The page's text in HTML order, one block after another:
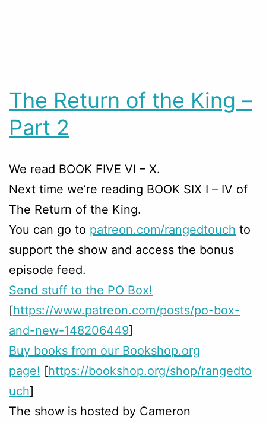
The Return of the King –
Part 2
We read BOOK FIVE VI – X.
Next time we’re reading BOOK SIX I – IV of
The Return of the King.
You can go to patreon.com/rangedtouch to
support the show and access the bonus
episode feed.
Send stuff to the PO Box!
[https://www.patreon.com/posts/po-box-
and-new-148206449]
Buy books from our Bookshop.org
page! [https://bookshop.org/shop/rangedto
uch]
The show is hosted by Cameron